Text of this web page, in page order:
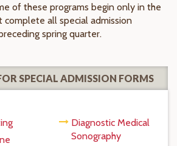
of these programs begin only in the
complete all special admission
spring quarter.
SPECIAL ADMISSION FORMS
Diagnostic Medical
Sonography